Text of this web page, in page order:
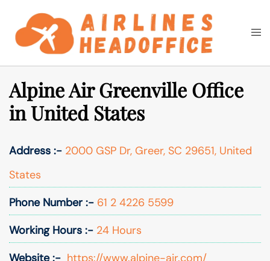
content
Search
Alpine Air Greenville Office
in United States
Address :- 2000 GSP Dr, Greer, SC 29651, United
States
Phone Number :- 61 2 4226 5599
Working Hours :- 24 Hours
Website :- https://www.alpine-air.com/